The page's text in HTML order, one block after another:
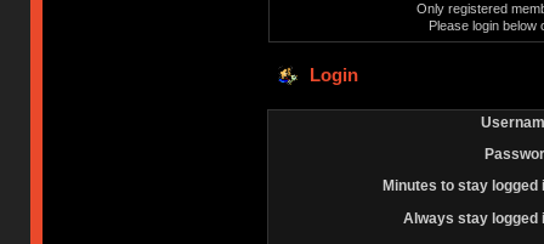
Only registered
Please login below
Login
Minutes to stay logged
Always stay logged